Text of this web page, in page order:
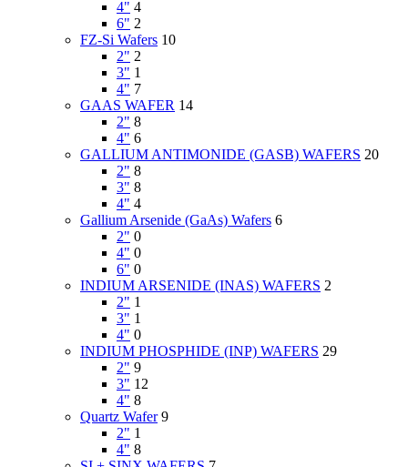
4" 4
6" 2
FZ-Si Wafers 10
2" 2
3" 1
4" 7
GAAS WAFER 14
2" 8
4" 6
GALLIUM ANTIMONIDE (GASB) WAFERS 20
2" 8
3" 8
4" 4
Gallium Arsenide (GaAs) Wafers 6
2" 0
4" 0
6" 0
INDIUM ARSENIDE (INAS) WAFERS 2
2" 1
3" 1
4" 0
INDIUM PHOSPHIDE (INP) WAFERS 29
2" 9
3" 12
4" 8
Quartz Wafer 9
2" 1
4" 8